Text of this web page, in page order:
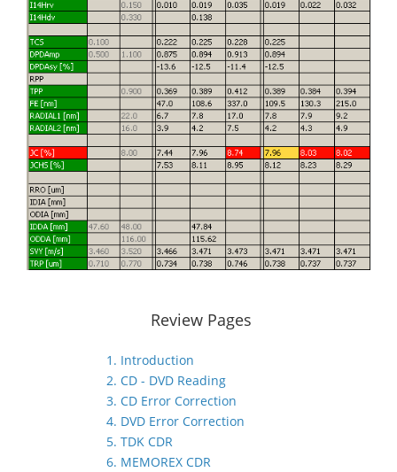
Review Pages
1. Introduction
2. CD - DVD Reading
3. CD Error Correction
4. DVD Error Correction
5. TDK CDR
6. MEMOREX CDR